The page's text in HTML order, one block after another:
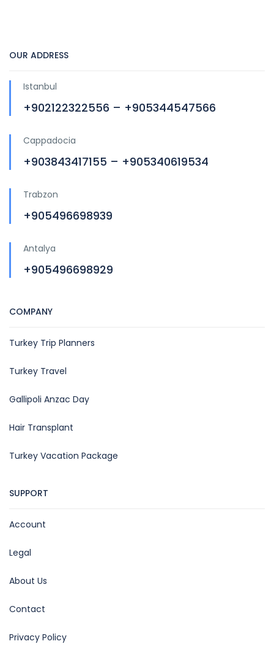
OUR ADDRESS
Istanbul
+902122322556 – +905344547566
Cappadocia
+903843417155 – +905340619534
Trabzon
+905496698939
Antalya
+905496698929
COMPANY
Turkey Trip Planners
Turkey Travel
Gallipoli Anzac Day
Hair Transplant
Turkey Vacation Package
SUPPORT
Account
Legal
About Us
Contact
Privacy Policy